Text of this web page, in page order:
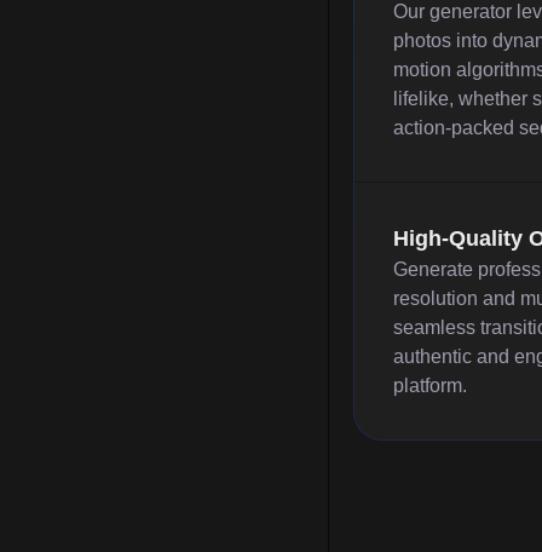
Our generator
photos into
motion
lifelike, whether
action-packed
High-Quality
Generate
resolution and
seamless
authentic and
platform.